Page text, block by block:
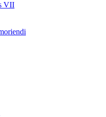
VII